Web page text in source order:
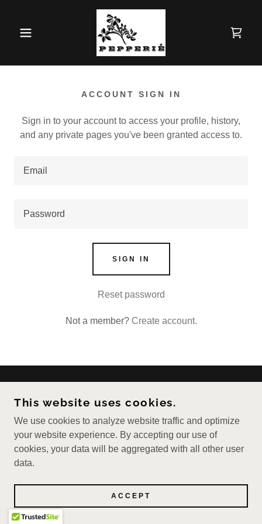
ACCOUNT SIGN IN
Sign in to your account to access your profile, history,
and any private pages you've been granted access to.
SIGN IN
Reset password
Not a member? Create account.
RESERVED.
POWERED BY
This website uses cookies.
We use cookies to analyze website traffic and optimize
your website experience. By accepting our use of
cookies, your data will be aggregated with all other user
data.
ACCEPT